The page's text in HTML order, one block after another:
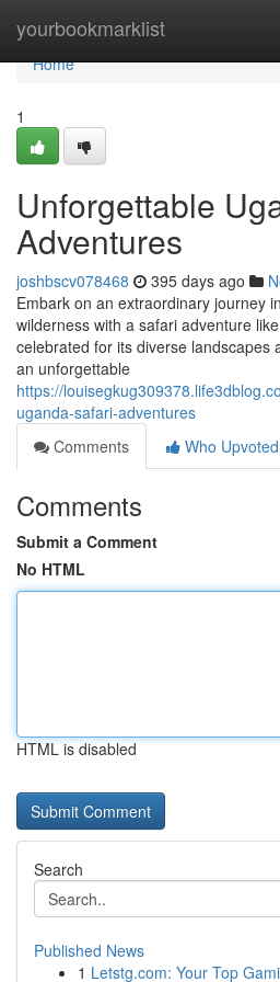
yourbookmarklist
Home
Home
1
Unforgettable
Adventures
joshbscv078468 395 days ago
Embark on an extraordinary journey
wilderness with a safari adventure
celebrated for its diverse landscapes
an unforgettable
https://
uganda-safari-adventures
Comments
Who Upvoted
Comments
Submit a Comment
No HTML
HTML is disabled
Search
Published News
1 Letstg.com: Your Top